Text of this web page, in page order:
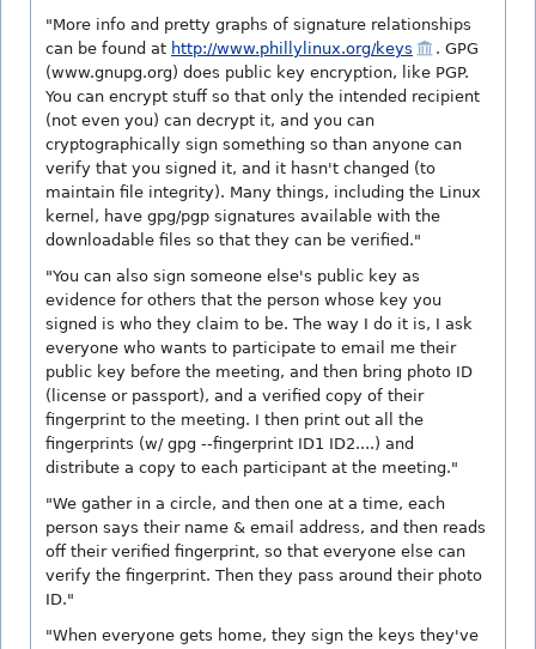
"More info and pretty graphs of signature relationships
can be found at http://www.phillylinux.org/keys
. GPG
(www.gnupg.org) does public key encryption, like PGP.
You can encrypt stuff so that only the intended recipient
(not even you) can decrypt it, and you can
cryptographically sign something so than anyone can
verify that you signed it, and it hasn't changed (to
maintain file integrity). Many things, including the Linux
kernel, have gpg/pgp signatures available with the
downloadable files so that they can be verified."
"You can also sign someone else's public key as
evidence for others that the person whose key you
signed is who they claim to be. The way I do it is, I ask
everyone who wants to participate to email me their
public key before the meeting, and then bring photo ID
(license or passport), and a verified copy of their
fingerprint to the meeting. I then print out all the
fingerprints (w/ gpg --fingerprint ID1 ID2....) and
distribute a copy to each participant at the meeting."
"We gather in a circle, and then one at a time, each
person says their name & email address, and then reads
off their verified fingerprint, so that everyone else can
verify the fingerprint. Then they pass around their photo
ID."
"When everyone gets home, they sign the keys they've